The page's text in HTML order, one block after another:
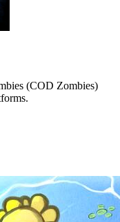
(COD Zombies)